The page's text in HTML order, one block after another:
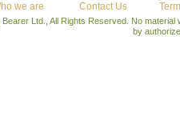
we are Contact Us
Ltd., All Rights Reserved. No
by